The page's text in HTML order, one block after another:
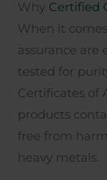
Why Certified
When it
assurance are
tested for
Certificates of
products
free from
heavy metals.